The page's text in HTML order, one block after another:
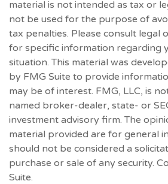
material is not intended as tax or
not be used for the purpose of
tax penalties. Please consult legal
for specific information regarding
situation. This material was
by FMG Suite to provide
may be of interest. FMG, LLC, is
named broker-dealer, state- or
investment advisory firm. The
material provided are for general
should not be considered a
purchase or sale of any security.
Suite.